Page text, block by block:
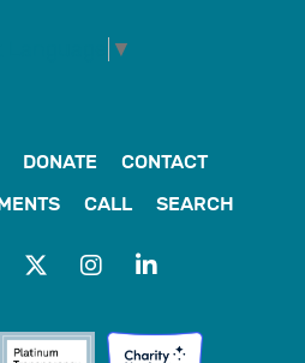
▼
DONATE
CONTACT
CALL SEARCH